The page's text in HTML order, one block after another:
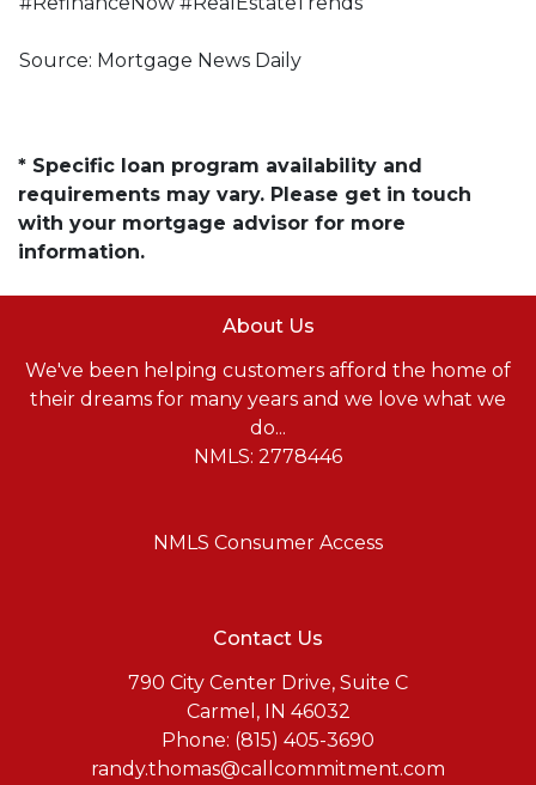
Source: Mortgage News Daily
* Specific loan program availability and
requirements may vary. Please get in touch
with your mortgage advisor for more
information.
About Us
We've been helping customers afford the home of
their dreams for many years and we love what we
do...
NMLS: 2778446
NMLS Consumer Access
Contact Us
790 City Center Drive, Suite C
Carmel, IN 46032
Phone: (815) 405-3690
randy.thomas@callcommitment.com